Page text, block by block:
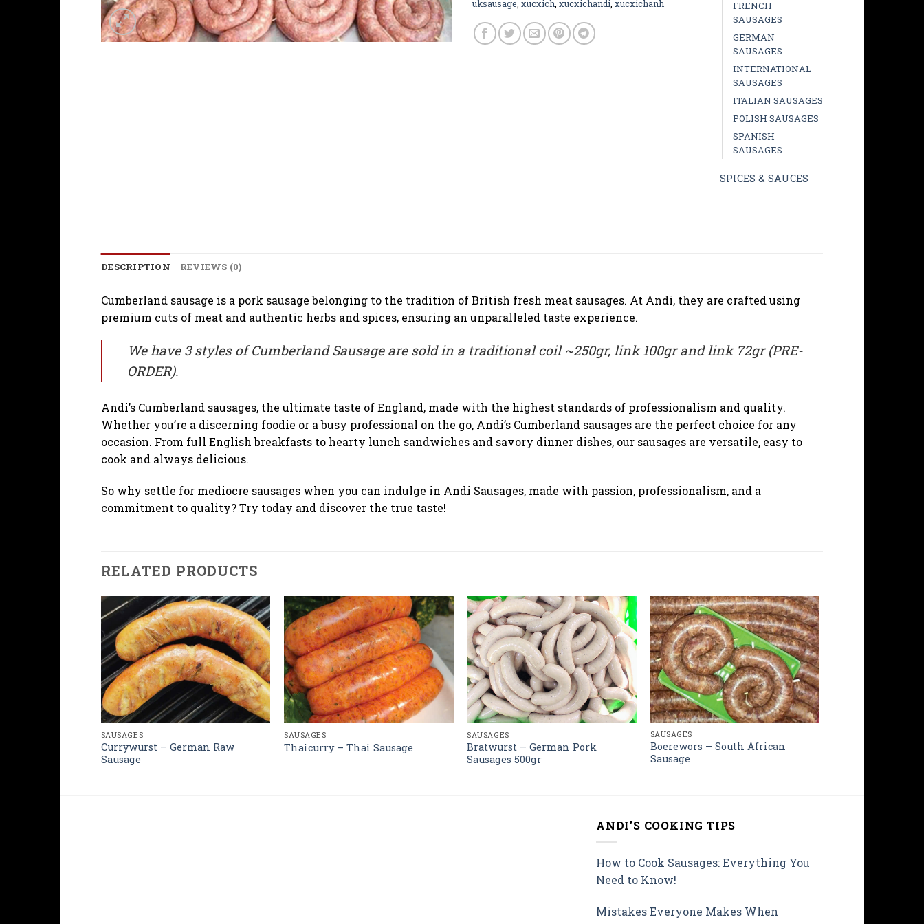
uksausage xucxich xucxichandi xucxichanh
FRENCH
SAUSAGES
GERMAN
SAUSAGES
INTERNATIONAL
SAUSAGES
ITALIAN SAUSAGES
POLISH SAUSAGES
SPANISH
SAUSAGES
SPICES & SAUCES
DESCRIPTION REVIEWS (0)
Cumberland sausage is a pork sausage belonging to the tradition of British fresh meat sausages. At Andi, they are crafted using
premium cuts of meat and authentic herbs and spices, ensuring an unparalleled taste experience.
We have 3 styles of Cumberland Sausage are sold in a traditional coil ~250gr, link 100gr and link 72gr (PRE-
ORDER).
Andi’s Cumberland sausages, the ultimate taste of England, made with the highest standards of professionalism and quality.
Whether you’re a discerning foodie or a busy professional on the go, Andi’s Cumberland sausages are the perfect choice for any
occasion. From full English breakfasts to hearty lunch sandwiches and savory dinner dishes, our sausages are versatile, easy to
cook and always delicious.
So why settle for mediocre sausages when you can indulge in Andi Sausages, made with passion, professionalism, and a
commitment to quality? Try today and discover the true taste!
RELATED PRODUCTS
SAUSAGES
Currywurst – German Raw
Sausage
SAUSAGES
Thaicurry – Thai Sausage
SAUSAGES
Bratwurst – German Pork
Sausages 500gr
SAUSAGES
Boerewors – South African
Sausage
ANDI’S COOKING TIPS
How to Cook Sausages: Everything You
Need to Know!
Mistakes Everyone Makes When